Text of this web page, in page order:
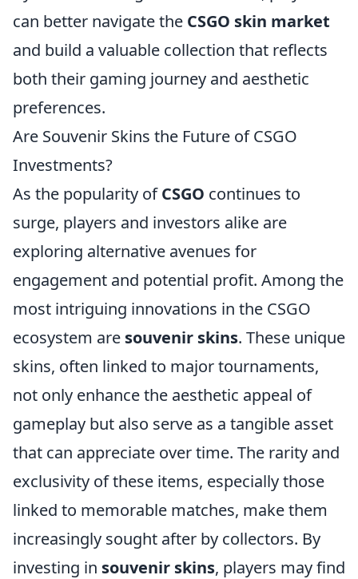
can better navigate the CSGO skin market
and build a valuable collection that reflects
both their gaming journey and aesthetic
preferences.
Are Souvenir Skins the Future of CSGO
Investments?
As the popularity ofCSGO continues to
surge, players and investors alike are
exploring alternative avenues for
engagement and potential profit. Among the
most intriguing innovations in the CSGO
ecosystem are souvenir skins. These unique
skins, often linked to major tournaments,
not only enhance the aesthetic appeal of
gameplay but also serve as a tangible asset
that can appreciate over time. The rarity and
exclusivity of these items, especially those
linked to memorable matches, make them
increasingly sought after by collectors. By
investing in souvenir skins, players may find